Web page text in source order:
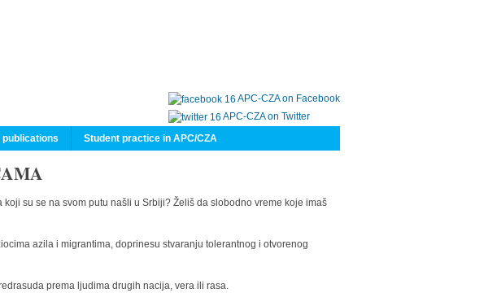
APC-CZA on Facebook
APC-CZA on Twitter
publications Student practice in APC/CZA
su se na svom putu našli u Srbiji? Želiš da slobodno vreme koje imaš
azila i migrantima, doprinesu stvaranju tolerantnog i otvorenog
prema ljudima drugih nacija, vera ili rasa.